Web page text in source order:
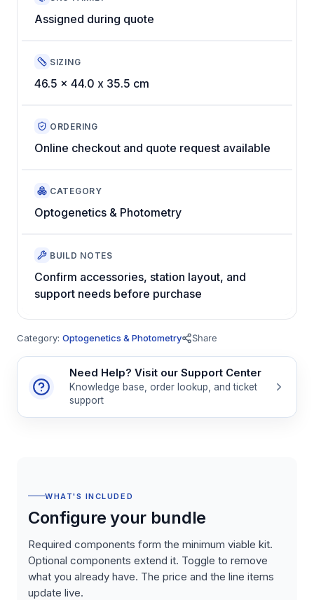
Assigned during quote
SIZING
46.5 x 44.0 x 35.5 cm
ORDERING
Online checkout and quote request available
CATEGORY
Optogenetics & Photometry
BUILD NOTES
Confirm accessories, station layout, and
support needs before purchase
Category: Optogenetics & Photometry Share
Need Help? Visit our Support Center
Knowledge base, order lookup, and ticket
support
WHAT'S INCLUDED
Configure your bundle
Required components form the minimum viable kit.
Optional components extend it. Toggle to remove
what you already have. The price and the line items
update live.